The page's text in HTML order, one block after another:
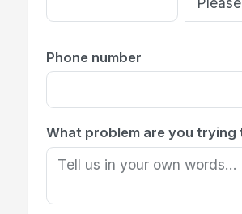
Phone number
What problem are you trying